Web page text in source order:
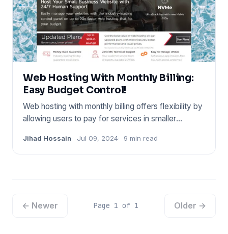
Web Hosting With Monthly Billing:
Easy Budget Control!
Web hosting with monthly billing offers flexibility by
allowing users to pay for services in smaller
Jihad Hossain Jul 09, 2024 9 min read
← Newer Page 1 of 1 Older →